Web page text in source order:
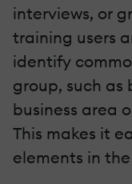
interviews, or
training users
identify
group, such
business area
This makes it
elements in